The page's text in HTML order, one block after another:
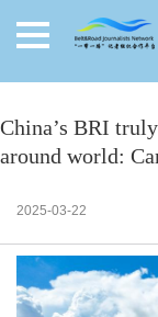
China’s BRI
around world:
2025-03-22